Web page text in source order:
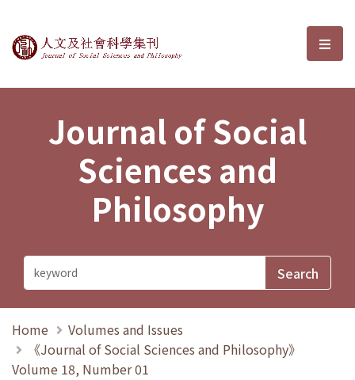
Journal of Social Sciences and選
Journal of Social
Sciences and
Philosophy
Home
Volumes and Issues
《Journal of Social Sciences and Philosophy》
Volume 18, Number 01